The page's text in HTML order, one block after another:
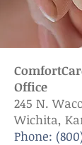
Office
245 N.
Wichita,
Phone: